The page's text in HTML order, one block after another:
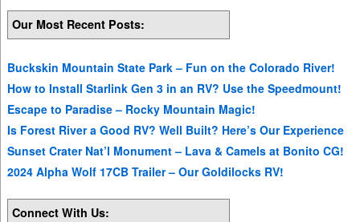
Our Most Recent Posts:
Buckskin Mountain State Park – Fun on the Colorado River!
How to Install Starlink Gen 3 in an RV? Use the Speedmount!
Escape to Paradise – Rocky Mountain Magic!
Is Forest River a Good RV? Well Built? Here’s Our Experience
Sunset Crater Nat’l Monument – Lava & Camels at Bonito CG!
2024 Alpha Wolf 17CB Trailer – Our Goldilocks RV!
Connect With Us: